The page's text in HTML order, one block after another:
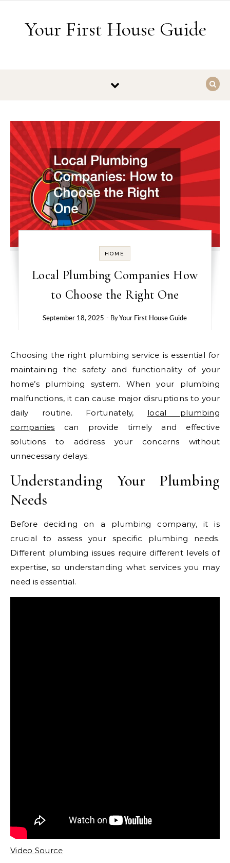
Your First House Guide
HOME
Local Plumbing Companies How
to Choose the Right One
September 18, 2025 - ByYour First House Guide
Choosing the right plumbing service is essential for
maintaining the safety and functionality of your
home’s plumbing system. When your plumbing
malfunctions, it can cause major disruptions to your
daily routine. Fortunately, local plumbing
companies can provide timely and effective
solutions to address your concerns without
unnecessary delays.
Understanding Your Plumbing
Needs
Before deciding on a plumbing company, it is
crucial to assess your specific plumbing needs.
Different plumbing issues require different levels of
expertise, so understanding what services you may
need is essential.
Video Source